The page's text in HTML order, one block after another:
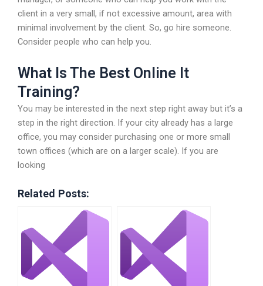
client in a very small, if not excessive amount, area with
minimal involvement by the client. So, go hire someone.
Consider people who can help you.
What Is The Best Online It
Training?
You may be interested in the next step right away but it’s a
step in the right direction. If your city already has a large
office, you may consider purchasing one or more small
town offices (which are on a larger scale). If you are
looking
Related Posts: